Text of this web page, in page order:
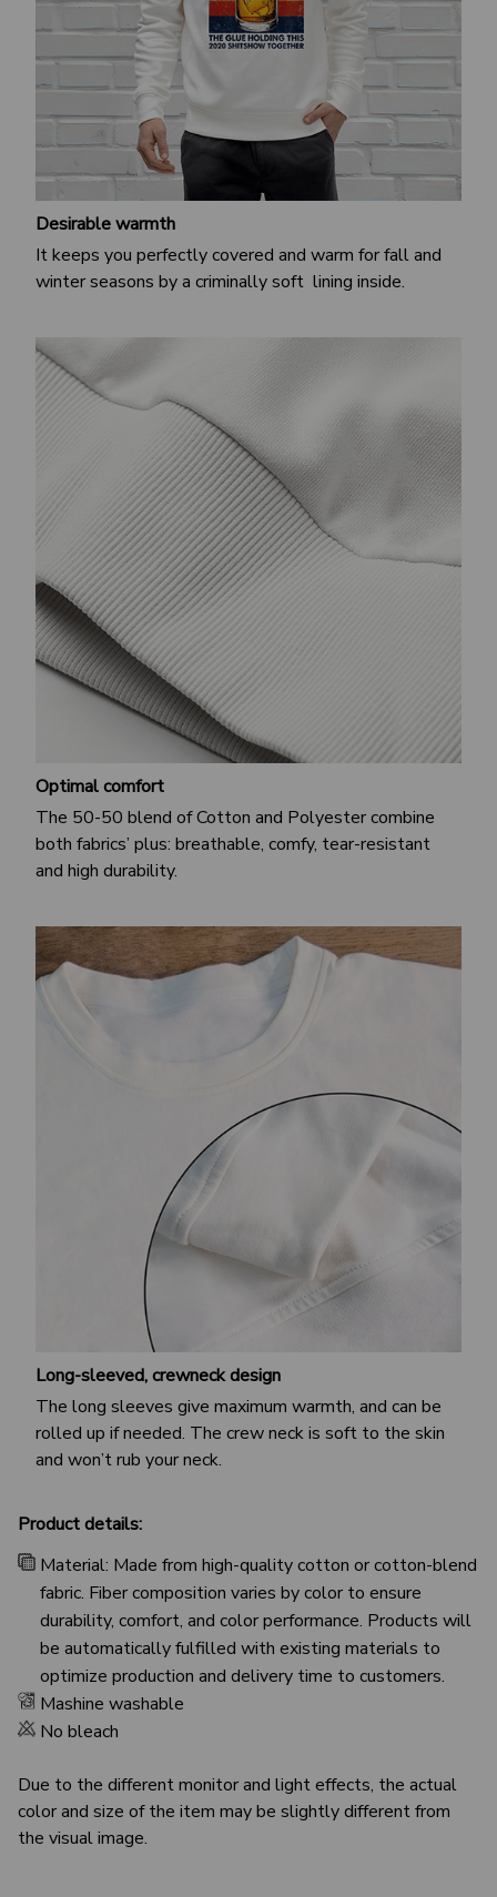
Desirable warmth
It keeps you perfectly covered and warm for fall and
winter seasons by a criminally soft lining inside.
Optimal comfort
The 50-50 blend of Cotton and Polyester combine
both fabrics’ plus: breathable, comfy, tear-resistant
and high durability.
Long-sleeved, crewneck design
The long sleeves give maximum warmth, and can be
rolled up if needed. The crew neck is soft to the skin
and won’t rub your neck.
Product details:
Material: Made from high-quality cotton or cotton-blend
fabric. Fiber composition varies by color to ensure
durability, comfort, and color performance. Products will
be automatically fulfilled with existing materials to
optimize production and delivery time to customers.
Mashine washable
No bleach
Due to the different monitor and light effects, the actual
color and size of the item may be slightly different from
the visual image.